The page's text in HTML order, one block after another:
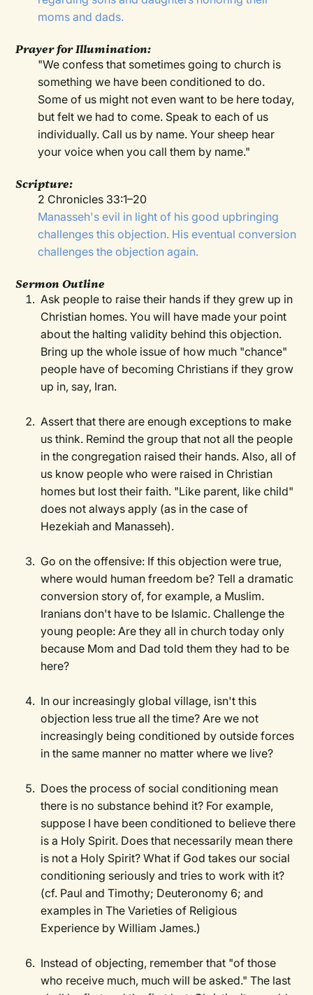
moms and dads.
Prayer for Illumination:
"We confess that sometimes going to church is
something we have been conditioned to do.
Some of us might not even want to be here today,
but felt we had to come. Speak to each of us
individually. Call us by name. Your sheep hear
your voice when you call them by name."
Scripture:
2 Chronicles 33:1–20
Manasseh's evil in light of his good upbringing
challenges this objection. His eventual conversion
challenges the objection again.
Sermon Outline
Ask people to raise their hands if they grew up in
Christian homes. You will have made your point
about the halting validity behind this objection.
Bring up the whole issue of how much "chance"
people have of becoming Christians if they grow
up in, say, Iran.
Assert that there are enough exceptions to make
us think. Remind the group that not all the people
in the congregation raised their hands. Also, all of
us know people who were raised in Christian
homes but lost their faith. "Like parent, like child"
does not always apply (as in the case of
Hezekiah and Manasseh).
Go on the offensive: If this objection were true,
where would human freedom be? Tell a dramatic
conversion story of, for example, a Muslim.
Iranians don't have to be Islamic. Challenge the
young people: Are they all in church today only
because Mom and Dad told them they had to be
here?
In our increasingly global village, isn't this
objection less true all the time? Are we not
increasingly being conditioned by outside forces
in the same manner no matter where we live?
Does the process of social conditioning mean
there is no substance behind it? For example,
suppose I have been conditioned to believe there
is a Holy Spirit. Does that necessarily mean there
is not a Holy Spirit? What if God takes our social
conditioning seriously and tries to work with it?
(cf. Paul and Timothy; Deuteronomy 6; and
examples in The Varieties of Religious
Experience by William James.)
Instead of objecting, remember that "of those
who receive much, much will be asked." The last